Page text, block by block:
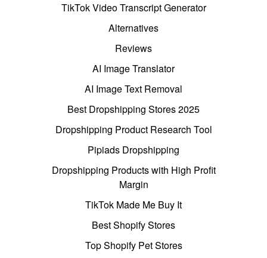
TikTok Video Transcript Generator
Alternatives
Reviews
AI Image Translator
AI Image Text Removal
Best Dropshipping Stores 2025
Dropshipping Product Research Tool
Pipiads Dropshipping
Dropshipping Products with High Profit
Margin
TikTok Made Me Buy It
Best Shopify Stores
Top Shopify Pet Stores